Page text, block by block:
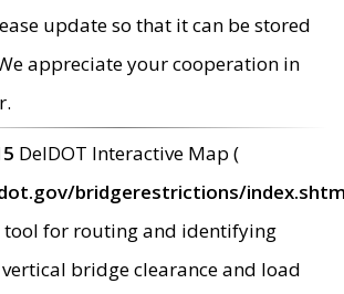
update so that it can be stored
appreciate your cooperation in
DelDOT Interactive Map (
bridgerestrictions/
tool for routing and identifying
bridge clearance and load